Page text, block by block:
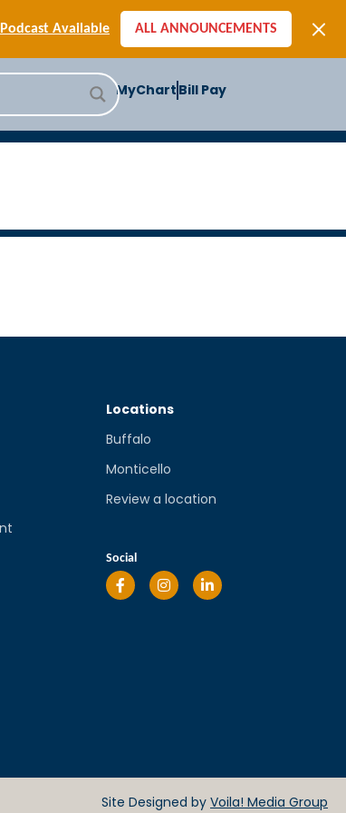
Available
Summer Safety
replacement
Men’s Screenings
ALL ANNOUNCEMENTS
MyChart Bill Pay
Locations
Buffalo
Monticello
Review a location
Social
Site Designed by Voila! Media Group